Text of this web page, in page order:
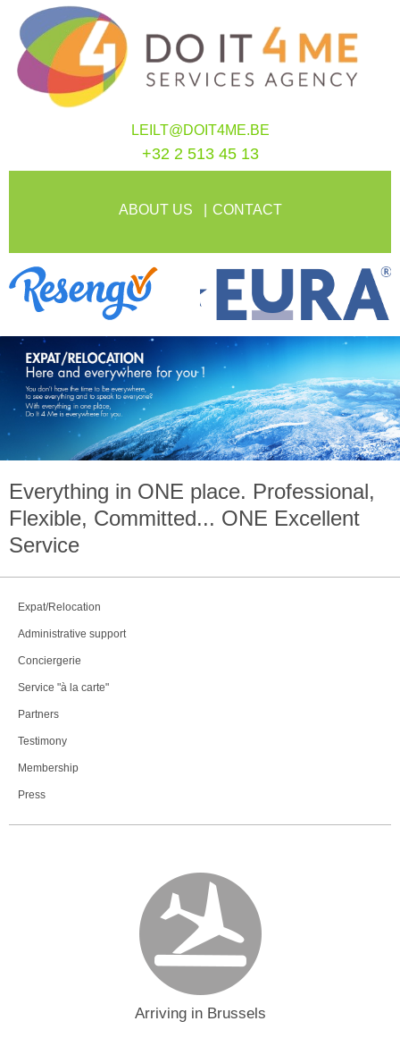
LEILT@DOIT4ME.BE
+32 2 513 45 13
ABOUT US CONTACT
Everything in ONE place. Professional,
Flexible, Committed... ONE Excellent
Service
Expat/Relocation
Administrative support
Conciergerie
Service "à la carte"
Partners
Testimony
Membership
Press
Arriving in Brussels